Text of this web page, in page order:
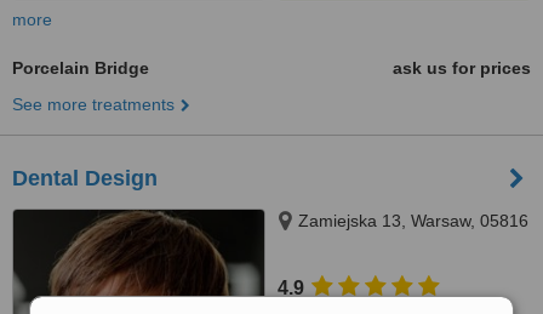
more
Porcelain Bridge
ask us for prices
See more treatments
Dental Design
Zamiejska 13, Warsaw, 05816
4.9